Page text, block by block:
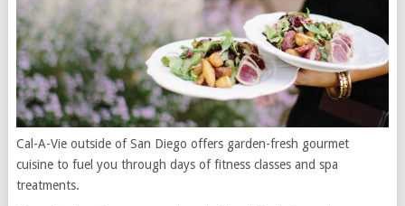
Cal-A-Vie outside of San Diego offers garden-fresh gourmet
cuisine to fuel you through days of fitness classes and spa
treatments.